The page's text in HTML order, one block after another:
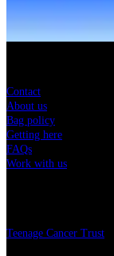
Contact
About us
Bag policy
Getting here
FAQs
Work with us
Teenage Cancer Trust